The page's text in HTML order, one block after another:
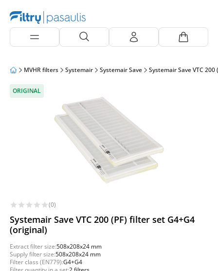
MVHR filters Systemair Systemair Save Systemair Save VTC 200
ORIGINAL
(0)
Systemair Save VTC 200 (PF) filter set G4+G4
(original)
Extract filter size:508x208x24 mm
Supply filter size:508x208x24 mm
Filter class (EN779):G4+G4